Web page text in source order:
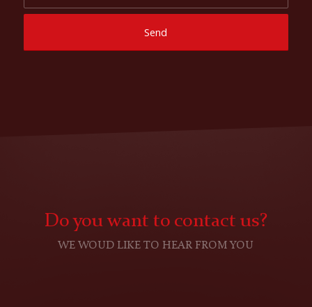
Do you want to contact us?
WE WOUD LIKE TO HEAR FROM YOU